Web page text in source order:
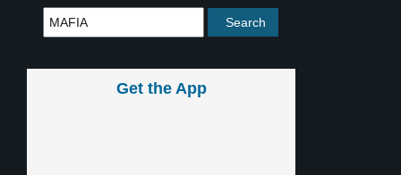
Get the App